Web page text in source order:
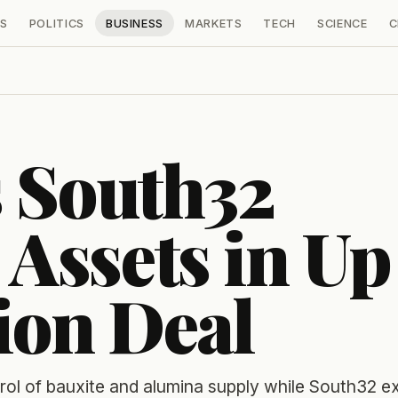
POLITICS BUSINESS MARKETS TECH SCIENCE
in Up
Deal
of bauxite and alumina supply while South32